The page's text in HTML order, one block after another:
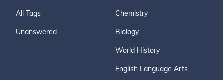
All Tags
Unanswered
Chemistry
Biology
World History
English Language Arts